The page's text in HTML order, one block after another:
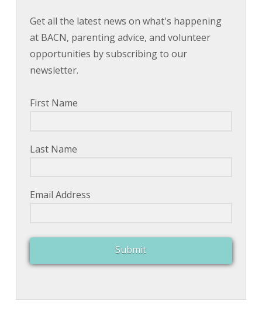
Get all the latest news on what's happening
at BACN, parenting advice, and volunteer
opportunities by subscribing to our
newsletter.
First Name
Last Name
Email Address
Submit